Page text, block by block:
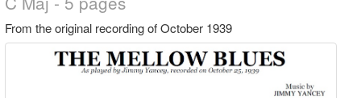
From the original recording of October 1939